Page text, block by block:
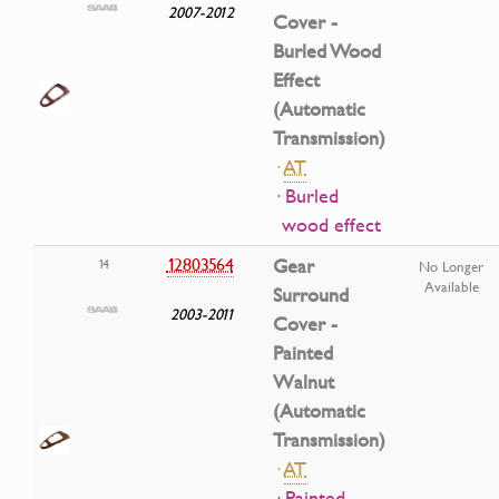
2007-2012
Cover -
Burled Wood
Effect
(Automatic
Transmission)
·AT
· Burled
wood effect
14 12803564
2003-2011
Gear
Surround
Cover -
Painted
Walnut
(Automatic
Transmission)
·AT
No Longer
Available